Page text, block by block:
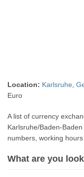
Location: Karlsruhe ,
Euro
A list of currency
Karlsruhe/Baden-
numbers, working hours
What are you